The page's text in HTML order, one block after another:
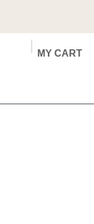
MY CART